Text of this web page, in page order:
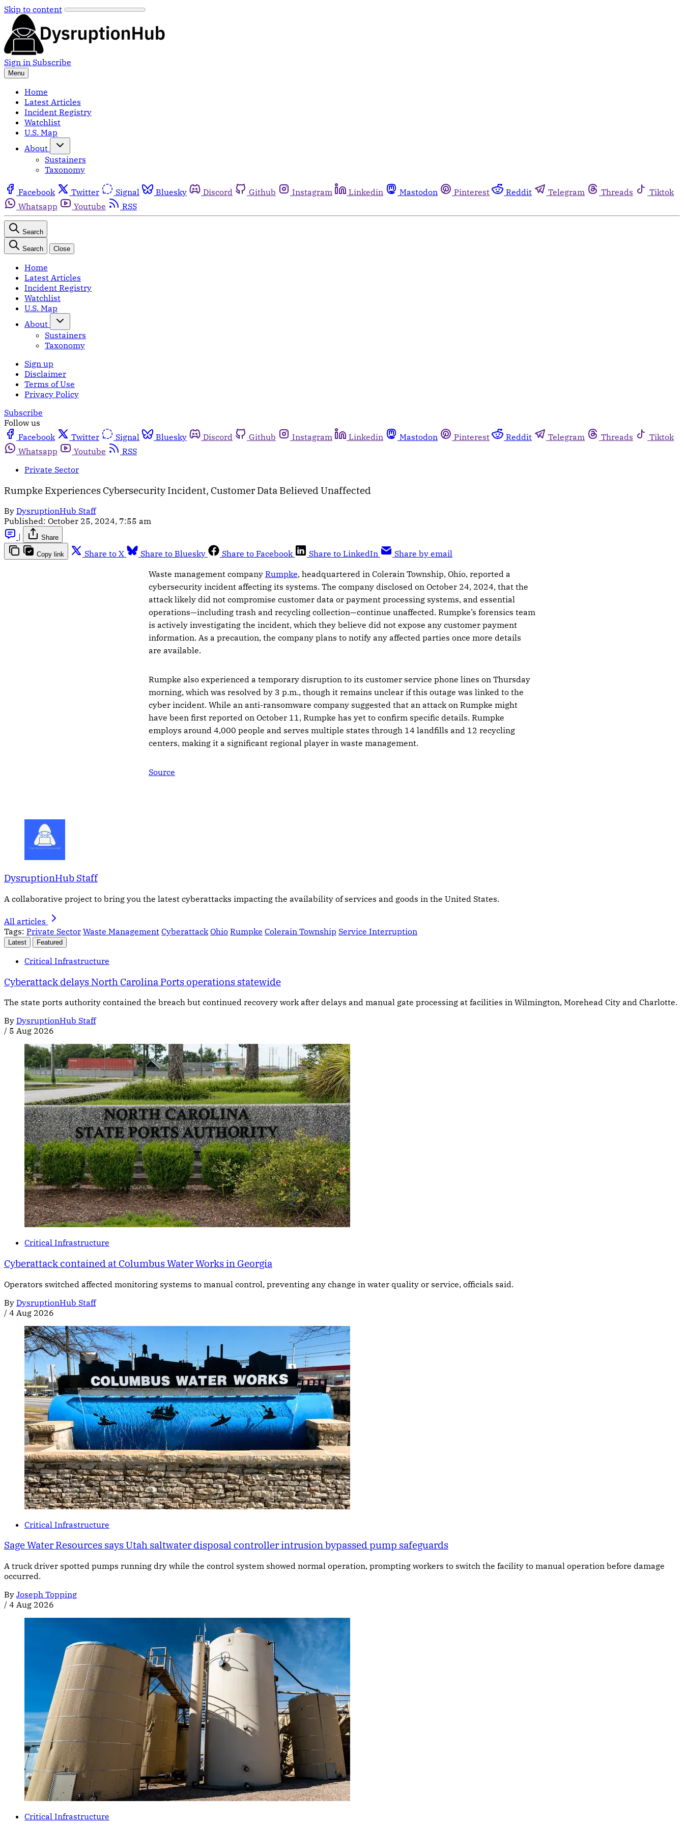
Skip to content
Sign in Subscribe
Menu
Home
Latest Articles
Incident Registry
Watchlist
U.S. Map
About
Sustainers
Taxonomy
Facebook Twitter Signal Bluesky Discord Github Instagram Linkedin Mastodon Pinterest Reddit Telegram Threads
Tiktok
Whatsapp
Youtube RSS
Search
Search Close
Home
Latest Articles
Incident Registry
Watchlist
U.S. Map
About
Sustainers
Taxonomy
Sign up
Disclaimer
Terms of Use
Privacy Policy
Subscribe
Follow us
Facebook
Twitter Signal Bluesky Discord Github Instagram Linkedin Mastodon Pinterest Reddit Telegram Threads
Tiktok
Whatsapp
Youtube
RSS
Private Sector
Rumpke Experiences Cybersecurity Incident, Customer Data Believed Unaffected
By DysruptionHub Staff
Published: October 25, 2024, 7:55 am
|
Share
Copy link Share to X Share to Bluesky Share to Facebook Share to LinkedIn
Share by email
Waste management company Rumpke, headquartered in Colerain Township, Ohio, reported a
cybersecurity incident affecting its systems. The company disclosed on October 24, 2024, that the
attack likely did not compromise customer data or payment processing systems, and essential
operations—including trash and recycling collection—continue unaffected. Rumpke’s forensics team
is actively investigating the incident, which they believe did not expose any customer payment
information. As a precaution, the company plans to notify any affected parties once more details
are available.
Rumpke also experienced a temporary disruption to its customer service phone lines on Thursday
morning, which was resolved by 3 p.m., though it remains unclear if this outage was linked to the
cyber incident. While an anti-ransomware company suggested that an attack on Rumpke might
have been first reported on October 11, Rumpke has yet to confirm specific details. Rumpke
employs around 4,000 people and serves multiple states through 14 landfills and 12 recycling
centers, making it a significant regional player in waste management.
Source
DysruptionHub Staff
A collaborative project to bring you the latest cyberattacks impacting the availability of services and goods in the United States.
All articles
Tags: Private Sector Waste Management Cyberattack Ohio Rumpke Colerain Township Service Interruption
Latest Featured
Critical Infrastructure
Cyberattack delays North Carolina Ports operations statewide
The state ports authority contained the breach but continued recovery work after delays and manual gate processing at facilities in Wilmington, Morehead City and Charlotte.
By DysruptionHub Staff
/ 5 Aug 2026
Critical Infrastructure
Cyberattack contained at Columbus Water Works in Georgia
Operators switched affected monitoring systems to manual control, preventing any change in water quality or service, officials said.
By DysruptionHub Staff
/ 4 Aug 2026
Critical Infrastructure
Sage Water Resources says Utah saltwater disposal controller intrusion bypassed pump safeguards
A truck driver spotted pumps running dry while the control system showed normal operation, prompting workers to switch the facility to manual operation before damage
occurred.
By Joseph Topping
/ 4 Aug 2026
Critical Infrastructure